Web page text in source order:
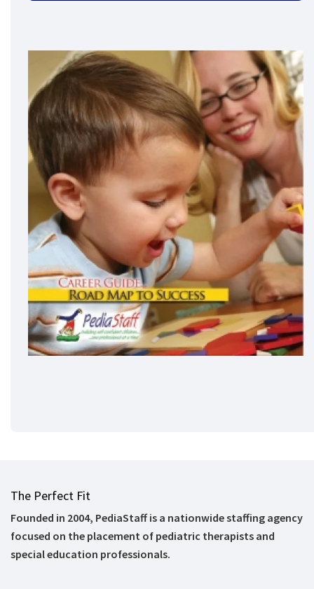
The Perfect Fit
Founded in 2004, PediaStaff is a nationwide staffing agency
focused on the placement of pediatric therapists and
special education professionals.